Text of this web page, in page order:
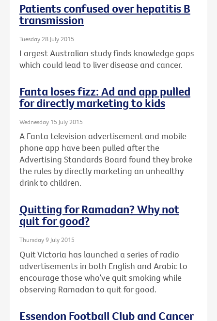
Patients confused over hepatitis B
transmission
Tuesday 28 July 2015
Largest Australian study finds knowledge gaps
which could lead to liver disease and cancer.
Fanta loses fizz: Ad and app pulled
for directly marketing to kids
Wednesday 15 July 2015
A Fanta television advertisement and mobile
phone app have been pulled after the
Advertising Standards Board found they broke
the rules by directly marketing an unhealthy
drink to children.
Quitting for Ramadan? Why not
quit for good?
Thursday 9 July 2015
Quit Victoria has launched a series of radio
advertisements in both English and Arabic to
encourage those who’ve quit smoking while
observing Ramadan to quit for good.
Essendon Football Club and Cancer